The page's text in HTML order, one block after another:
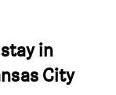
in
City